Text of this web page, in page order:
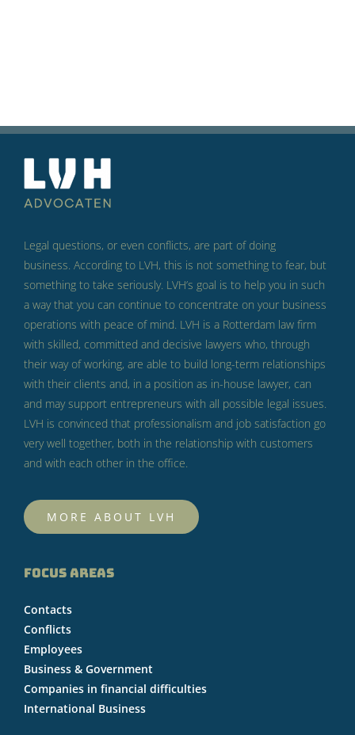
Legal questions, or even conflicts, are part of doing
business. According to LVH, this is not something to fear, but
something to take seriously. LVH’s goal is to help you in such
a way that you can continue to concentrate on your business
operations with peace of mind. LVH is a Rotterdam law firm
with skilled, committed and decisive lawyers who, through
their way of working, are able to build long-term relationships
with their clients and, in a position as in-house lawyer, can
and may support entrepreneurs with all possible legal issues.
LVH is convinced that professionalism and job satisfaction go
very well together, both in the relationship with customers
and with each other in the office.
MORE ABOUT LVH
FOCUS AREAS
Contacts
Conflicts
Employees
Business & Government
Companies in financial difficulties
International Business